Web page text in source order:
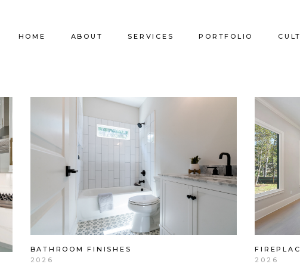
HOME
ABOUT
Our Company
Our Team
Our Clients
SERVICES
Commercial Design
Furniture Procurement
Builder Services
PORTFOLIO
Commercial Projects
Builder Services
BATHROOM FINISHES
2026
2026